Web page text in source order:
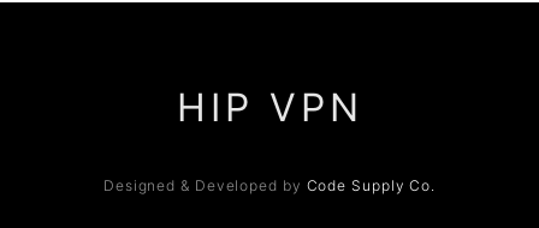
HIP VPN
Designed & Developed by Code Supply Co.